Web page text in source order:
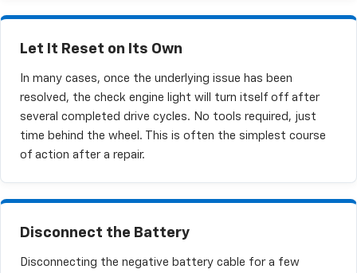
Let It Reset on Its Own
In many cases, once the underlying issue has been
resolved, the check engine light will turn itself off after
several completed drive cycles. No tools required, just
time behind the wheel. This is often the simplest course
of action after a repair.
Disconnect the Battery
Disconnecting the negative battery cable for a few